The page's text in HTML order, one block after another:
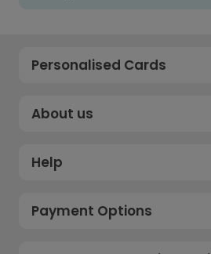
Personalised Cards
About us
Help
Payment Options